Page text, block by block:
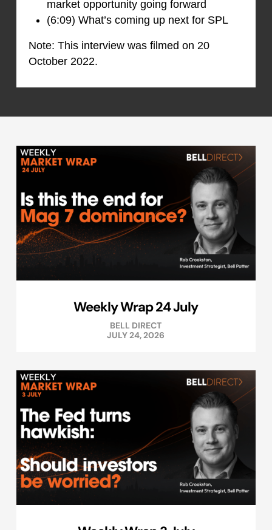
market opportunity going forward
(6:09) What’s coming up next for SPL
Note: This interview was filmed on 20
October 2022.
Weekly Wrap 24 July
BELL DIRECT
JULY 24, 2026